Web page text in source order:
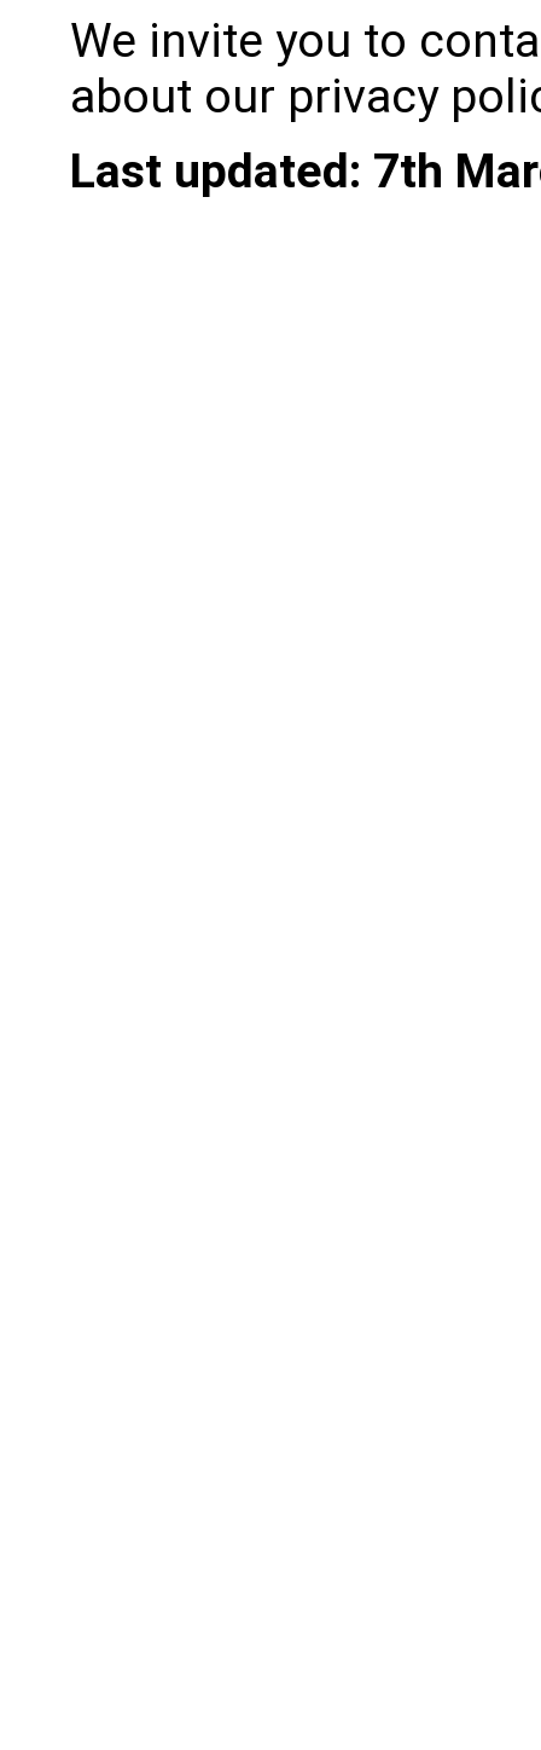
We invite you to
about our privacy
Last updated: 7th